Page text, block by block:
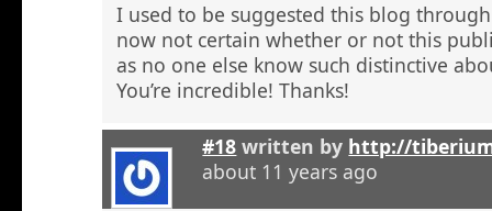
I used to be suggested this blog
now not certain whether or not this
as no one else know such distinctive
You’re incredible! Thanks!
#18 written by http://
about 11 years ago